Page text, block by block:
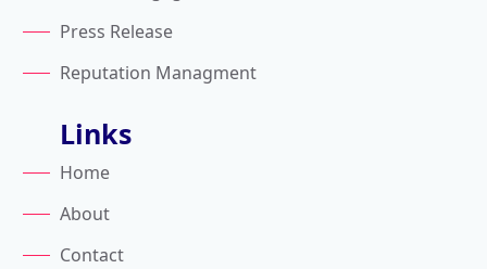
Press Release
Reputation Managment
Links
Home
About
Contact